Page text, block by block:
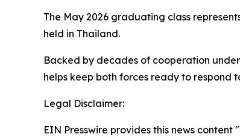
The May 2026 graduating class
held in Thailand.
Backed by decades of cooperation
helps keep both forces ready to respond
Legal Disclaimer:
EIN Presswire provides this news